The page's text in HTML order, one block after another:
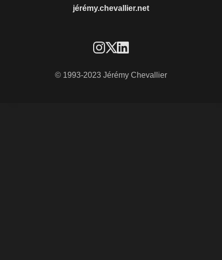
jérémy.chevallier.net
© 1993-2023 Jérémy Chevallier